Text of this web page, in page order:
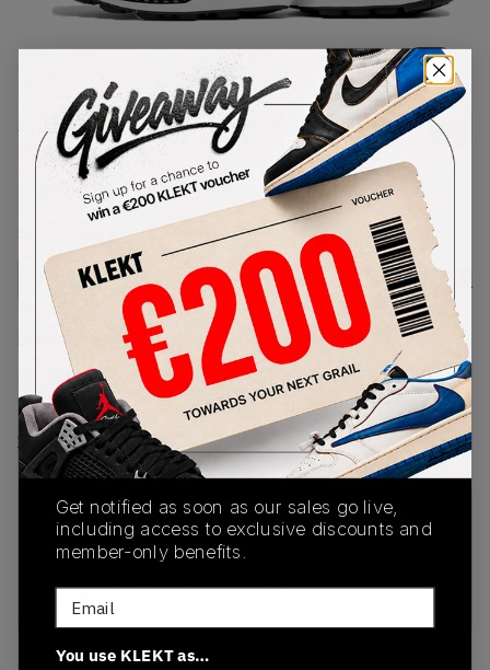
1/1
Adidas x UNDFTD x Maharishi ZX
5000 Black
B33981Condition:Brand New
Size Guide
Lowest Listing Price
330
(US 4)
View all listings
Highest Bid
-
View all bids
PRODUCT
DESCRIPTION
SHIPPING
INFORMATION
AUTHENTICATION
PROCESS
buy & sell this product on klekt
Get notified as soon as our sales go live,
including access to exclusive discounts and
member-only benefits.
Email
You use KLEKT as…